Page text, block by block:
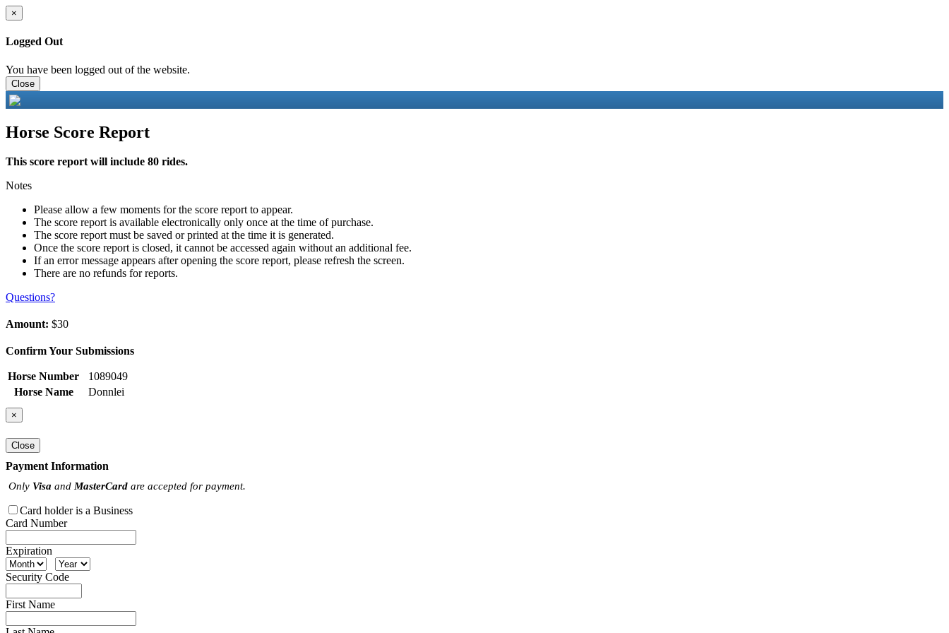
×
Logged Out
You have been logged out of the website.
Close
Horse Score Report
This score report will include 80 rides.
Notes
Please allow a few moments for the score report to appear.
The score report is available electronically only once at the time of purchase.
The score report must be saved or printed at the time it is generated.
Once the score report is closed, it cannot be accessed again without an additional fee.
If an error message appears after opening the score report, please refresh the screen.
There are no refunds for reports.
Questions?
Amount: $30
Confirm Your Submissions
Horse Number
1089049
Horse Name
Donnlei
×
Close
Payment Information
Only Visa and MasterCard are accepted for payment.
Card holder is a Business
Card Number
Expiration
Security Code
First Name